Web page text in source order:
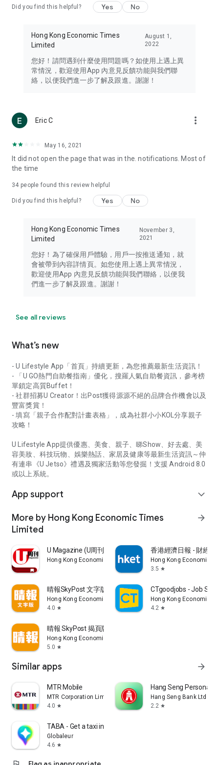
Travel – Staying abreast of issues of concern to Hong Kong
information in the Greater Bay Area, Macau, Japan, Taiwan,
Thailand, South Korea, and other destinations.
Technology – Testing the latest and trendiest tech products
such as mobile phones, computers, cameras, headphones,
(U... Bloggers share diverse lifestyle experiences and food
reviews.
Download now for free and create your own U Lifestyle – a
brand new experience with a different lifestyle!
in the app or email info@ulifestyle.com.hk)
Did you find this helpful? Yes No
Hong Kong Economic Times
Limited
August 1,
2022
您好！請問遇到什麼使用問題嗎？如使用上遇上異
常情況，歡迎使用App 內意見反饋功能與我們聯
絡，以便我們進一步了解及跟進。謝謝！
Eric C more_vert
May 16, 2021
It did not open the page that was in the. notifications. Most of
the time
34 people found this review helpful
Did you find this helpful? Yes No
Hong Kong Economic Times
Limited
November 3,
2021
您好！為了確保用戶體驗，用戶一按推送通知，就
會被帶到內容詳情頁。如您使用上遇上異常情況，
歡迎使用App 內意見反饋功能與我們聯絡，以便我
們進一步了解及跟進。謝謝！
See all reviews
What’s new
- U Lifestyle App「首頁」持續更新，為您推薦最新生活資訊！
- 「U GO熱門自助餐指南」優化，搜羅人氣自助餐資訊，參考榜
單鎖定高質Buffet！
- 社群招募U Creator！出Post獲得源源不絕的品牌合作機會以及
豐富獎賞！
- 填寫「親子合作配對計畫表格」，成為社群小小KOL分享親子
攻略！
U Lifestyle App提供優惠、美食、親子、睇Show、好去處、美
容美妝、科技玩物、娛樂熱話、家居及健康等最新生活資訊～仲
有連串《U Jetso》禮遇及獨家活動等您發掘！支援 Android 8.0
或以上系統。
App support expand_more
More by Hong Kong Economic Times
Limited
arrow_forward
U Magazine (U周刊)電子雜誌
Hong Kong Economic Times Limited
香港經濟日報 - 財經
Hong Kong Economic
3.5 star
晴報SkyPost 文字版
Hong Kong Economic Times Limited
4.0 star
CTgoodjobs - Job
Hong Kong Economic
4.2 star
晴報 SkyPost 揭頁版
Hong Kong Economic Times Limited
5.0 star
Similar apps arrow_forward
MTR Mobile
MTR Corporation Limited
4.0 star
Hang Seng Personal
Hang Seng Bank Ltd
2.2 star
TABA - Get a taxi in Korea
Globaleur
4.6 star